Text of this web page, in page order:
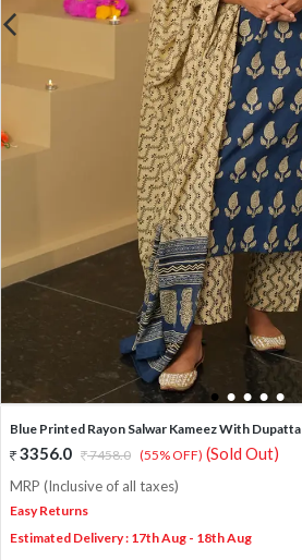
1 2 3 4 5
Blue Printed Rayon Salwar Kameez With Dupatta
3356.0 7458.0 (55% OFF) (Sold Out)
MRP (Inclusive of all taxes)
Easy Returns
Estimated Delivery : 17th Aug - 18th Aug